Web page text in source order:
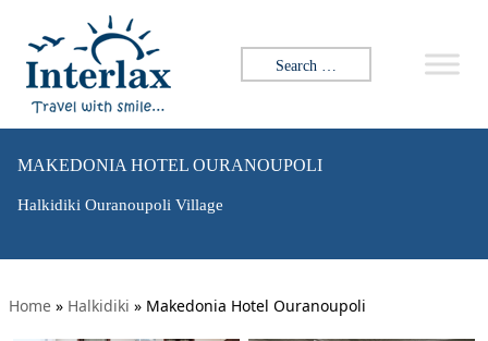
Search for:
MAKEDONIA HOTEL OURANOUPOLI
Halkidiki Ouranoupoli Village
Home » Halkidiki » Makedonia Hotel Ouranoupoli